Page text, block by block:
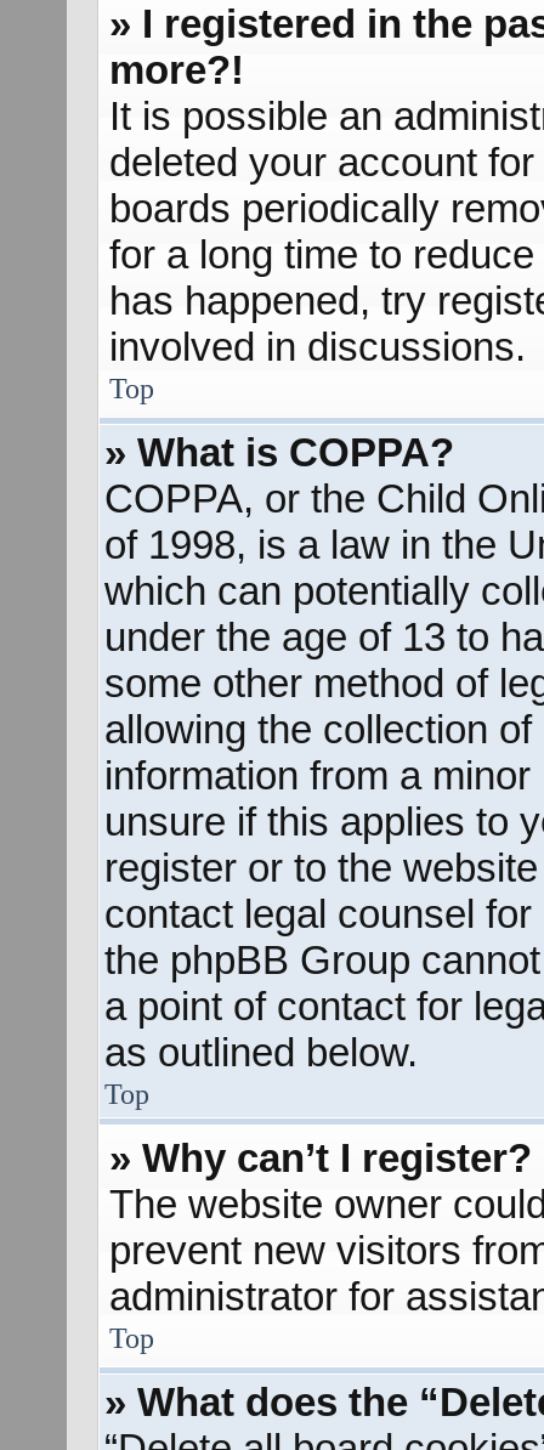
» I registered in the
more?!
It is possible an
deleted your account
boards periodically
for a long time to
has happened, try
involved in discussions.
Top
» What is COPPA?
COPPA, or the Child
of 1998, is a law in the
which can potentially
under the age of 13 to
some other method of
allowing the collection
information from a
unsure if this applies to
register or to the
contact legal counsel
the phpBB Group
a point of contact for
as outlined below.
Top
» Why can’t I register?
The website owner
prevent new visitors
administrator for
Top
» What does the